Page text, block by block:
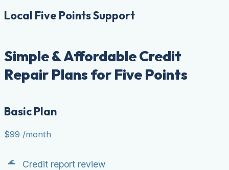
Local Five Points Support
Simple & Affordable Credit
Repair Plans for Five Points
Basic Plan
$99 /month
Credit report review